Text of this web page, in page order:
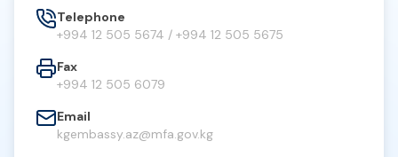
Telephone
+994 12 505 5674 / +994 12 505 5675
Fax
+994 12 505 6079
Email
kgembassy.az@mfa.gov.kg